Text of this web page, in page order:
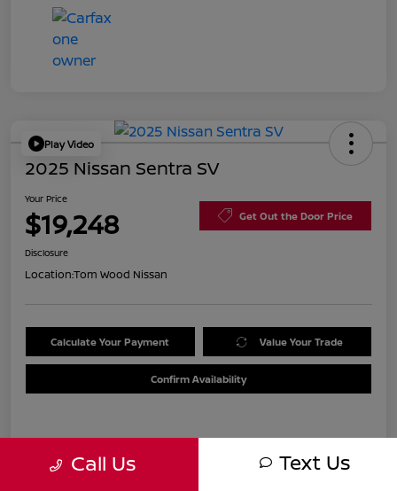
Play Video
2025 Nissan Sentra SV
Your Price
$19,248 Get Out the Door Price
Disclosure
Location:Tom Wood Nissan
Calculate Your Payment Value Your Trade
Confirm Availability
Call Us Text Us